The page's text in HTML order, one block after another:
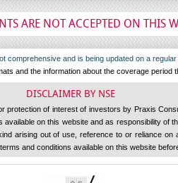
ARE NOT ACCEPTED ON THIS
comprehensive and is being updated on a regular
and the information about the coverage period
DISCLAIMER BY NSE
of interest of investors by Praxis
on this website and as responsibility of
arising out of use, reference to or reliance
and conditions available on this website